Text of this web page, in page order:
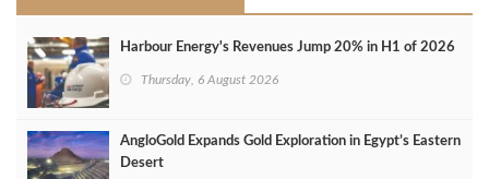
Harbour Energy's Revenues Jump 20% in H1 of 2026
Thursday, 6 August 2026
AngloGold Expands Gold Exploration in Egypt’s Eastern
Desert